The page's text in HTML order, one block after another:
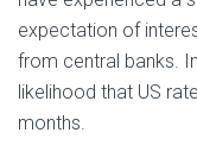
expectation of
from central banks.
likelihood that US
months.